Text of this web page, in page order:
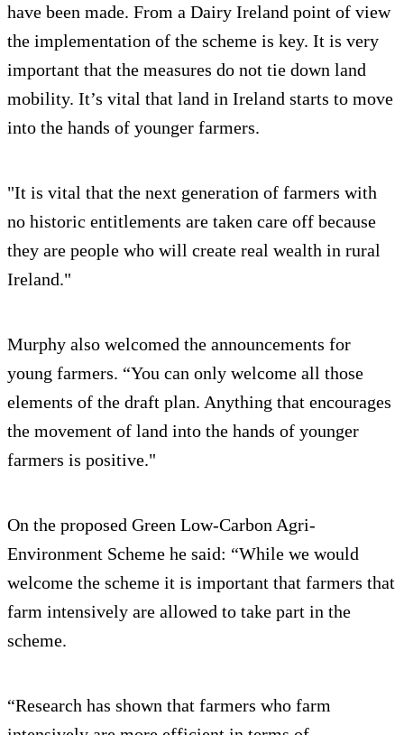
have been made. From a Dairy Ireland point of view
the implementation of the scheme is key. It is very
important that the measures do not tie down land
mobility. It’s vital that land in Ireland starts to move
into the hands of younger farmers.
"It is vital that the next generation of farmers with
no historic entitlements are taken care off because
they are people who will create real wealth in rural
Ireland."
Murphy also welcomed the announcements for
young farmers. “You can only welcome all those
elements of the draft plan. Anything that encourages
the movement of land into the hands of younger
farmers is positive."
On the proposed Green Low-Carbon Agri-
Environment Scheme he said: “While we would
welcome the scheme it is important that farmers that
farm intensively are allowed to take part in the
scheme.
“Research has shown that farmers who farm